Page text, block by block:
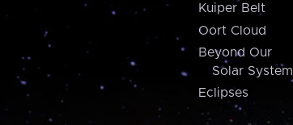
Kuiper Belt
Oort Cloud
Beyond Our
Solar System
Eclipses